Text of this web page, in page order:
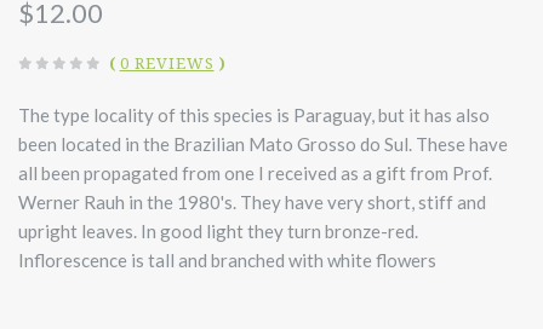
$12.00
( 0 REVIEWS )
The type locality of this species is Paraguay, but it has also
been located in the Brazilian Mato Grosso do Sul. These have
all been propagated from one I received as a gift from Prof.
Werner Rauh in the 1980's. They have very short, stiff and
upright leaves. In good light they turn bronze-red.
Inflorescence is tall and branched with white flowers